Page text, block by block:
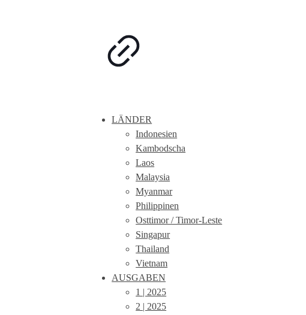
LÄNDER
Indonesien
Kambodscha
Laos
Malaysia
Myanmar
Philippinen
Osttimor / Timor-Leste
Singapur
Thailand
Vietnam
AUSGABEN
1 | 2025
2 | 2025